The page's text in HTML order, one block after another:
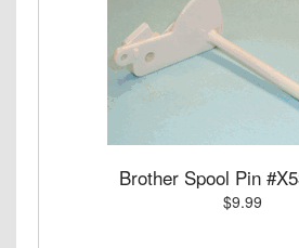
Brother Spool Pin
$9.99